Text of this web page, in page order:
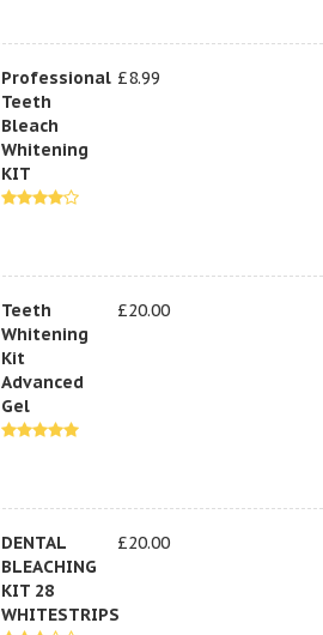
Professional
Teeth
Bleach
Whitening
KIT
£8.99
Teeth
Whitening
Kit
Advanced
Gel
£20.00
DENTAL
BLEACHING
KIT 28
WHITESTRIPS
£20.00